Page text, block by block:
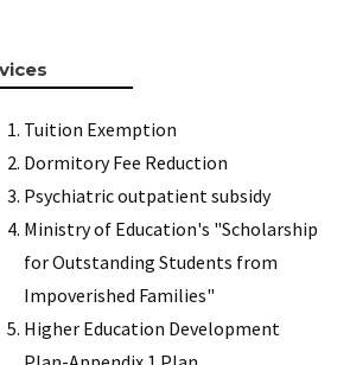
Tuition Exemption
Dormitory Fee Reduction
Psychiatric outpatient subsidy
Ministry of Education's "Scholarship
for Outstanding Students from
Impoverished Families"
Higher Education Development